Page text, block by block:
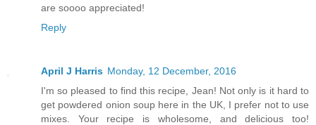
are soooo appreciated!
Reply
April J Harris Monday, 12 December, 2016
I'm so pleased to find this recipe, Jean! Not only is it hard to
get powdered onion soup here in the UK, I prefer not to use
mixes. Your recipe is wholesome, and delicious too!